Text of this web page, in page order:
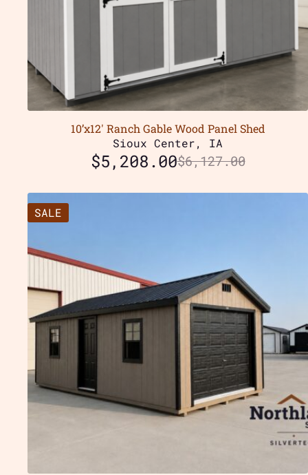
10’x12′ Ranch Gable Wood Panel Shed
Sioux Center, IA
$6,127.00
$5,208.00
SALE